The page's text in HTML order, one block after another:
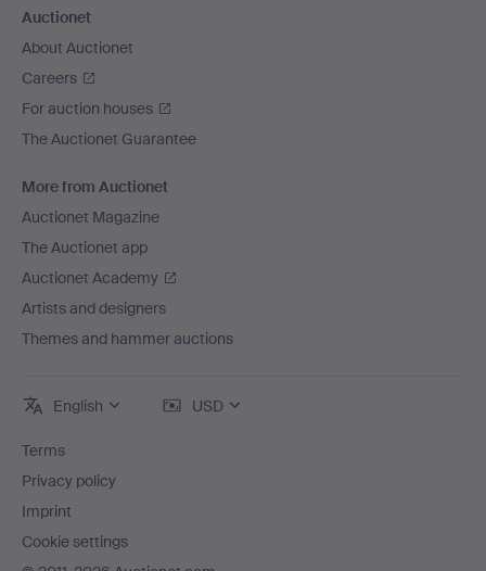
Auctionet
About Auctionet
Careers
For auction houses
The Auctionet Guarantee
More from Auctionet
Auctionet Magazine
The Auctionet app
Auctionet Academy
Artists and designers
Themes and hammer auctions
English USD
Terms
Privacy policy
Imprint
Cookie settings